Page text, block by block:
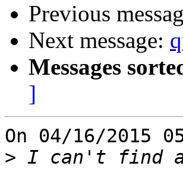
Previous
Next message:
Messages
]
On 04/16/2015
> I can't find